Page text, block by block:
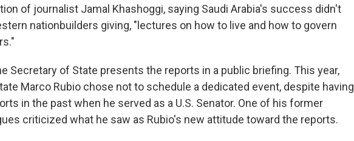
of journalist Jamal Khashoggi, saying Saudi Arabia's success didn't
nationbuilders giving, "lectures on how to live and how to govern
Secretary of State presents the reports in a public briefing. This year,
Marco Rubio chose not to schedule a dedicated event, despite having
in the past when he served as a U.S. Senator. One of his former
criticized what he saw as Rubio's new attitude toward the reports.